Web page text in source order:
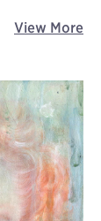
View More